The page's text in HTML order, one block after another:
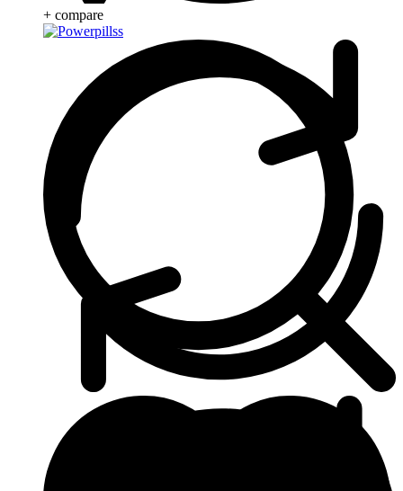
+ compare